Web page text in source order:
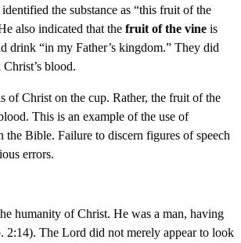
the substance as “this fruit of the
also indicated that the fruit of the vine is
drink “in my Father’s kingdom.” They did
blood.
of Christ on the cup. Rather, the fruit of the
This is an example of the use of
the Bible. Failure to discern figures of speech
errors.
humanity of Christ. He was a man, having
2:14). The Lord did not merely appear to look